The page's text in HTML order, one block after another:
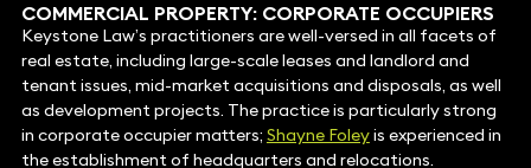
COMMERCIAL PROPERTY: CORPORATE OCCUPIERS
Keystone Law’s practitioners are well-versed in all facets of
real estate, including large-scale leases and landlord and
tenant issues, mid-market acquisitions and disposals, as well
as development projects. The practice is particularly strong
in corporate occupier matters; Shayne Foleyis experienced in
the establishment of headquarters and relocations.